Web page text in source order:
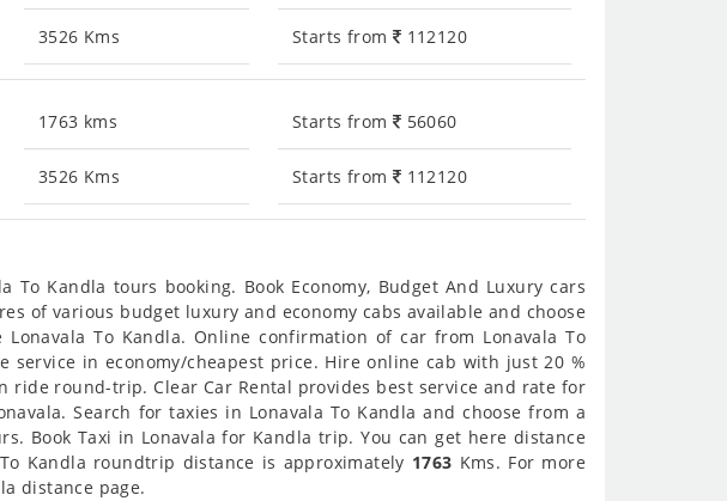
3526 Kms Starts from 112120
1763 kms
3526 Kms
Starts from 56060
Starts from 112120
Kandla tours booking. Book Economy, Budget And Luxury cars
of various budget luxury and economy cabs available and choose
To Kandla. Online confirmation of car from Lonavala To
in economy/cheapest price. Hire online cab with just 20 %
ride round-trip. Clear Car Rental provides best service and rate for
Search for taxies in Lonavala To Kandla and choose from a
Book Taxi in Lonavala for Kandla trip. You can get here distance
Kandla roundtrip distance is approximately 1763 Kms. For more
distance page.